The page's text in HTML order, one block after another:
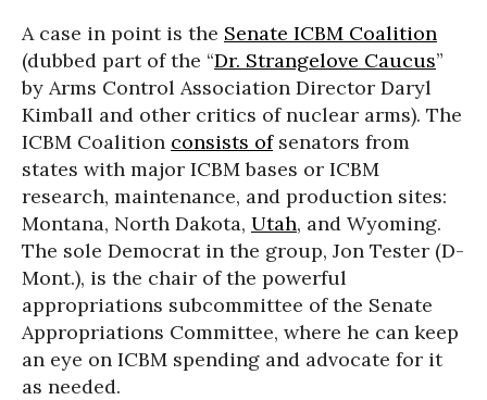
A case in point is the Senate ICBM Coalition
(dubbed part of the “Dr. Strangelove Caucus”
by Arms Control Association Director Daryl
Kimball and other critics of nuclear arms). The
ICBM Coalition consists ofsenators from
states with major ICBM bases or ICBM
research, maintenance, and production sites:
Montana, North Dakota, Utah, and Wyoming.
The sole Democrat in the group, Jon Tester (D-
Mont.), is the chair of the powerful
appropriations subcommittee of the Senate
Appropriations Committee, where he can keep
an eye on ICBM spending and advocate for it
as needed.